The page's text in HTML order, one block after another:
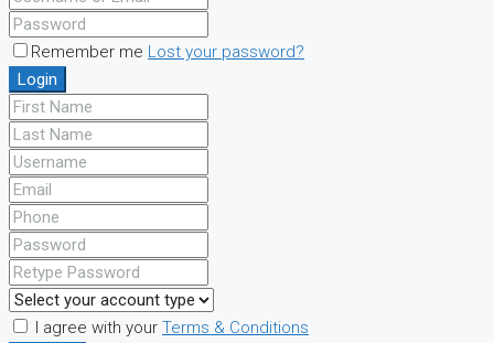
Remember me Lost your password?
Login
I agree with your Terms & Conditions